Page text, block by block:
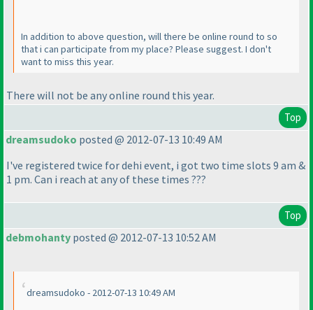
In addition to above question, will there be online round to so
that i can participate from my place? Please suggest. I don't
want to miss this year.
There will not be any online round this year.
Top
dreamsudoko posted @ 2012-07-13 10:49 AM
I've registered twice for dehi event, i got two time slots 9 am &
1 pm. Can i reach at any of these times ???
Top
debmohanty posted @ 2012-07-13 10:52 AM
dreamsudoko - 2012-07-13 10:49 AM